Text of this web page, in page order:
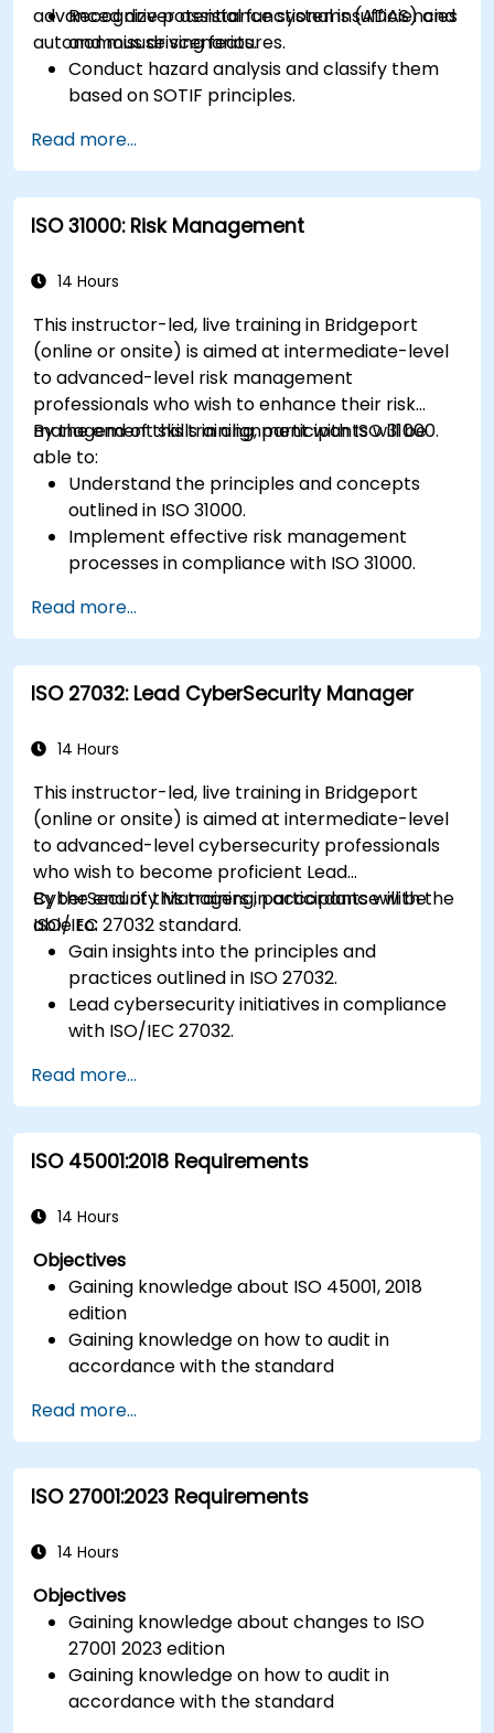
advanced driver assistance systems (ADAS) and
autonomous driving features.
Recognize potential functional insufficiencies
and misuse scenarios.
Conduct hazard analysis and classify them
based on SOTIF principles.
system design, development, and validation
phases.
Implement validation methods to handle
edge cases and unforeseeable risks.
deployment improvements to maintain
Identify and overcome challenges specific to
new technologies and SOTIF processes.
Read more...
ISO 31000: Risk Management
14 Hours
This instructor-led, live training in Bridgeport
(online or onsite) is aimed at intermediate-level
to advanced-level risk management
professionals who wish to enhance their risk
management skills in alignment with ISO 31000.
By the end of this training, participants will be
able to:
Understand the principles and concepts
outlined in ISO 31000.
Implement effective risk management
processes in compliance with ISO 31000.
Apply risk treatment strategies and
monitoring techniques.
Communicate and report risks
transparently within the organization.
Read more...
ISO 27032: Lead CyberSecurity Manager
14 Hours
This instructor-led, live training in Bridgeport
(online or onsite) is aimed at intermediate-level
to advanced-level cybersecurity professionals
who wish to become proficient Lead
CyberSecurity Managers in accordance with the
ISO/IEC 27032 standard.
By the end of this training, participants will be
able to:
Gain insights into the principles and
practices outlined in ISO 27032.
Lead cybersecurity initiatives in compliance
with ISO/IEC 27032.
cyberspace.
Foster a secure cyberspace environment
for organizations.
Read more...
ISO 45001:2018 Requirements
14 Hours
Objectives
Gaining knowledge about ISO 45001, 2018
edition
Gaining knowledge on how to audit in
accordance with the standard
Read more...
ISO 27001:2023 Requirements
14 Hours
Objectives
Gaining knowledge about changes to ISO
27001 2023 edition
Gaining knowledge on how to audit in
accordance with the standard